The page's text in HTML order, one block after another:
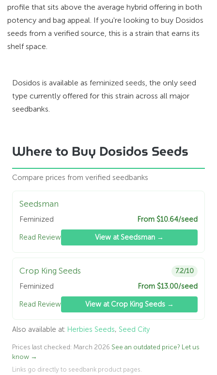
profile that sits above the average hybrid offering in both
potency and bag appeal. If you're looking to buy Dosidos
seeds from a verified source, this is a strain that earns its
shelf space.
Dosidos is available as feminized seeds, the only seed
type currently offered for this strain across all major
seedbanks.
Where to Buy Dosidos Seeds
Compare prices from verified seedbanks
Seedsman
Feminized From $10.64/seed
Read Review View at Seedsman →
Crop King Seeds 7.2/10
Feminized From $13.00/seed
Read Review View at Crop King Seeds →
Also available at: Herbies Seeds, Seed City
Prices last checked: March 2026 See an outdated price? Let us
know →
Links go directly to seedbank product pages.